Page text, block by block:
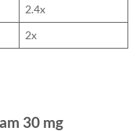
2.4x
2x
30 mg